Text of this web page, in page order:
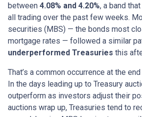
between 4.08% and 4.20%, a band
all trading over the past few weeks.
securities (MBS) — the bonds most
mortgage rates — followed a similar
underperformed Treasuries this
That’s a common occurrence at the
In the days leading up to Treasury
outperform as investors adjust their
auctions wrap up, Treasuries tend to